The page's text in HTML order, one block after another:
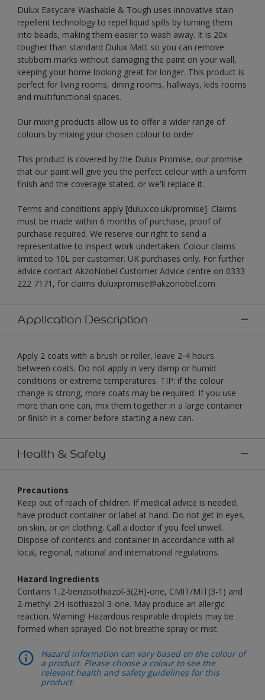
Dulux Easycare Washable & Tough uses innovative stain
repellent technology to repel liquid spills by turning them
into beads, making them easier to wash away. It is 20x
tougher than standard Dulux Matt so you can remove
stubborn marks without damaging the paint on your wall,
keeping your home looking great for longer. This product is
perfect for living rooms, dining rooms, hallways, kids rooms
and multifunctional spaces.
Our mixing products allow us to offer a wider range of
colours by mixing your chosen colour to order.
This product is covered by the Dulux Promise, our promise
that our paint will give you the perfect colour with a uniform
finish and the coverage stated, or we'll replace it.
Terms and conditions apply [dulux.co.uk/promise]. Claims
must be made within 6 months of purchase, proof of
purchase required. We reserve our right to send a
representative to inspect work undertaken. Colour claims
limited to 10L per customer. UK purchases only. For further
advice contact AkzoNobel Customer Advice centre on 0333
222 7171, for claims duluxpromise@akzonobel.com
Application Description
Apply 2 coats with a brush or roller, leave 2-4 hours
between coats. Do not apply in very damp or humid
conditions or extreme temperatures. TIP: if the colour
change is strong, more coats may be required. If you use
more than one can, mix them together in a large container
or finish in a corner before starting a new can.
Health & Safety
Precautions
Keep out of reach of children. If medical advice is needed,
have product container or label at hand. Do not get in eyes,
on skin, or on clothing. Call a doctor if you feel unwell.
Dispose of contents and container in accordance with all
local, regional, national and international regulations.
Hazard Ingredients
Contains 1,2-benzisothiazol-3(2H)-one, CMIT/MIT(3-1) and
2-methyl-2H-isothiazol-3-one. May produce an allergic
reaction. Warning! Hazardous respirable droplets may be
formed when sprayed. Do not breathe spray or mist.
Hazard information can vary based on the colour of
a product. Please choose a colour to see the
relevant health and safety guidelines for this
product.